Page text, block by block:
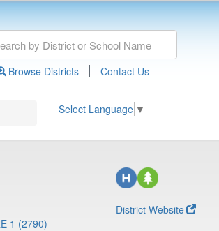
Browse Districts | Contact Us
Select Language ▼
1 (2790)
District Website